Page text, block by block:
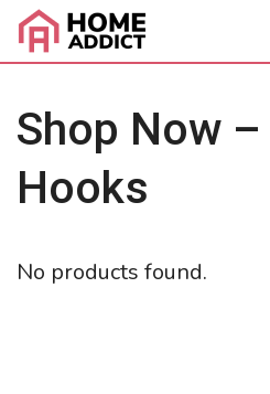
Shop Now
Hooks
No products found.